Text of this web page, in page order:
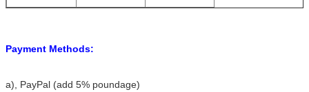
Payment Methods:
a) , PayPal (add 5% poundage)